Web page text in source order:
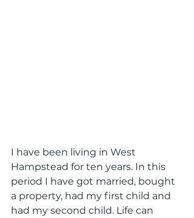
I have been living in West
Hampstead for ten years. In this
period I have got married, bought
a property, had my first child and
had my second child. Life can